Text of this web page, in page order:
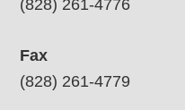
(828) 261-4776
Fax
(828) 261-4779